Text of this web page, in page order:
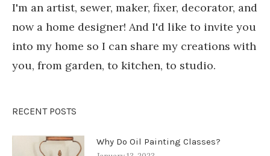
I'm an artist, sewer, maker, fixer, decorator, and
now a home designer! And I'd like to invite you
into my home so I can share my creations with
you, from garden, to kitchen, to studio.
RECENT POSTS
Why Do Oil Painting Classes?